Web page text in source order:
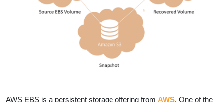
AWS EBS is a persistent storage offering from AWS. One of the